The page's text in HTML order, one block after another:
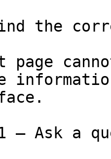
the
page
— Ask a